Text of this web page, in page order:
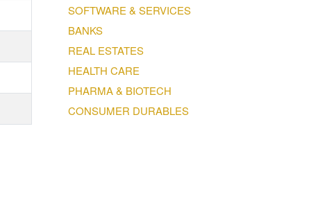
SOFTWARE & SERVICES
BANKS
REAL ESTATES
HEALTH CARE
PHARMA & BIOTECH
CONSUMER DURABLES